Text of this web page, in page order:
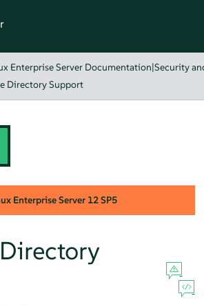
Enterprise Server Documentation|Security
Directory Support
Enterprise Server 12 SP5